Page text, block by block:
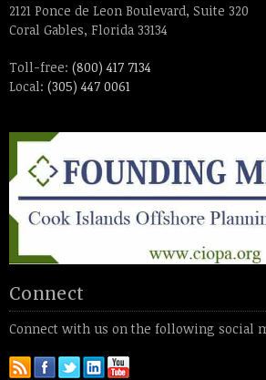
2121 Ponce de Leon Boulevard, Suite 320
Coral Gables, Florida 33134
Toll-free: (800) 417 7134
Local: (305) 447 0061
Connect
Connect with us on the following social